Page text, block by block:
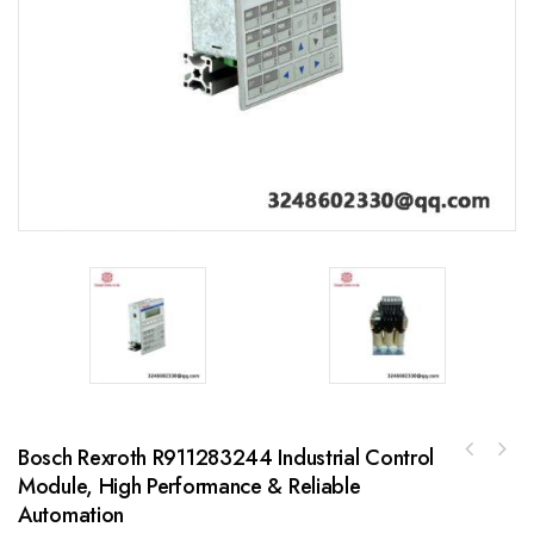
Bosch Rexroth R911283244 Industrial Control
Module, High Performance & Reliable
Automation